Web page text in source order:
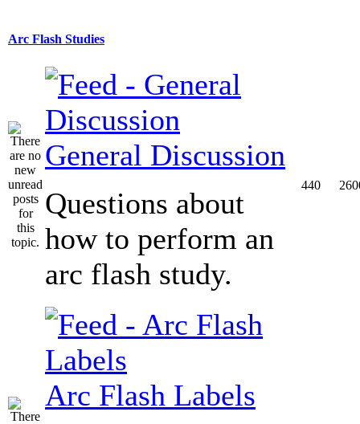
Arc Flash Studies
General Discussion
Questions about
how to perform an
arc flash study.
440
Arc Flash Labels